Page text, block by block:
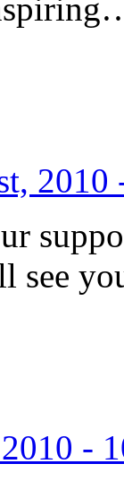
2010
see
-